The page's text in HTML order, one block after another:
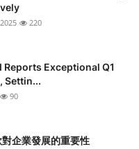
220
Exceptional Q1
Settin...
90
企業發展的重要性